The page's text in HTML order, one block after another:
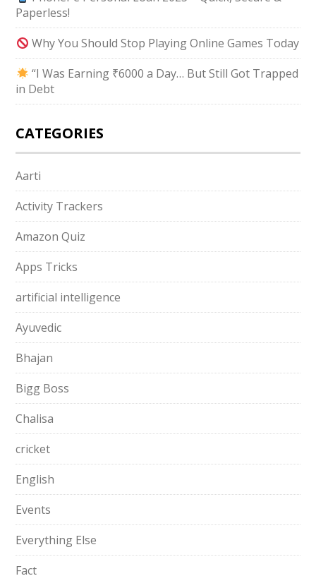
Paperless!
Why You Should Stop Playing Online Games Today
“I Was Earning ₹6000 a Day… But Still Got Trapped
in Debt
CATEGORIES
Aarti
Activity Trackers
Amazon Quiz
Apps Tricks
artificial intelligence
Ayuvedic
Bhajan
Bigg Boss
Chalisa
cricket
English
Events
Everything Else
Fact